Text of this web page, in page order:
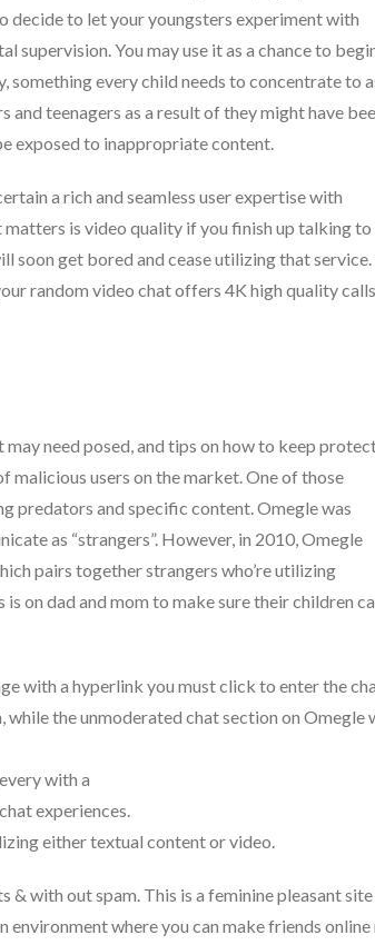
decide to let your youngsters experiment with
You may use it as a chance to
something every child needs to concentrate to
teenagers as a result of they might have
exposed to inappropriate content.
a rich and seamless user expertise with
is video quality if you finish up talking to
soon get bored and cease utilizing that service.
random video chat offers 4K high quality
need posed, and tips on how to keep
malicious users on the market. One of those
predators and specific content. Omegle was
as “strangers”. However, in 2010, Omegle
pairs together strangers who’re utilizing
on dad and mom to make sure their children
with a hyperlink you must click to enter the
the unmoderated chat section on Omegle
with a
experiences.
either textual content or video.
with out spam. This is a feminine pleasant site
where you can make friends online